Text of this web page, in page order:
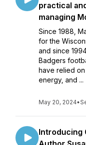
practical
managing
Since 1988,
for the
and since
Badgers
have relied
energy, and ...
May 20, 2024•
Introducing